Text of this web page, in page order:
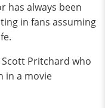
has always been
in fans assuming
Pritchard who
in a movie